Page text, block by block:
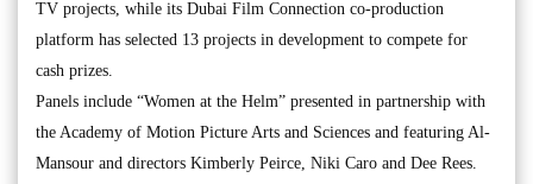
TV projects, while its Dubai Film Connection co-production
platform has selected 13 projects in development to compete for
cash prizes.
Panels include “Women at the Helm” presented in partnership with
the Academy of Motion Picture Arts and Sciences and featuring Al-
Mansour and directors Kimberly Peirce, Niki Caro and Dee Rees.